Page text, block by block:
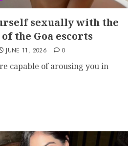
sexually with the
the Goa escorts
JUNE 11, 2026 0
capable of arousing you in